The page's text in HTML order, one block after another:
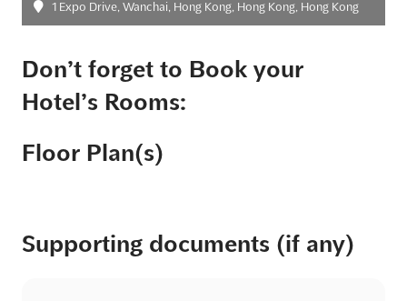
1 Expo Drive, Wanchai, Hong Kong, Hong Kong, Hong Kong
Don’t forget to Book your
Hotel’s Rooms:
Floor Plan(s)
Supporting documents (if any)